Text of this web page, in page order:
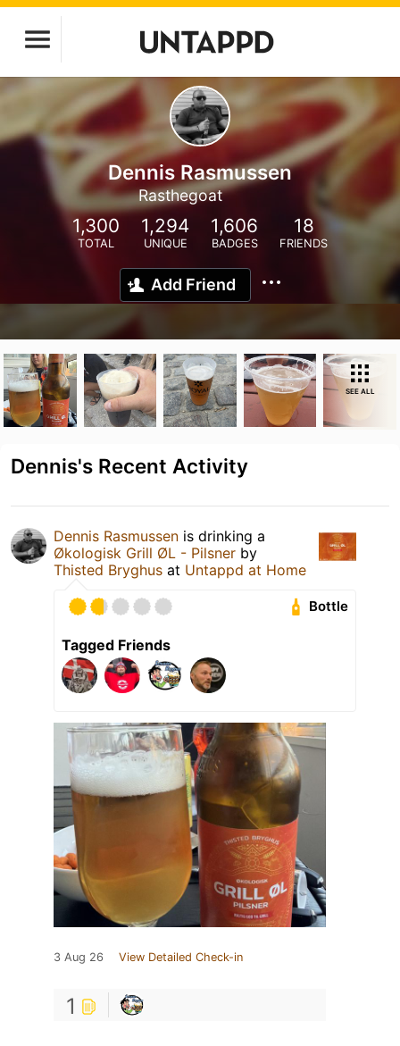
Dennis Rasmussen
Rasthegoat
1,300
TOTAL
1,294
UNIQUE
1,606
BADGES
18
FRIENDS
Add Friend
SEE ALL
Dennis's Recent Activity
Dennis Rasmussen is drinking a
Økologisk Grill ØL - Pilsner by
Thisted Bryghus at Untappd at Home
Bottle
Tagged Friends
3 Aug 26 View Detailed Check-in
1